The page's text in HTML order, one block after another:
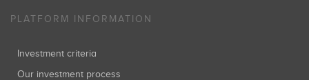
PLATFORM INFORMATION
Investment criteria
Our investment process